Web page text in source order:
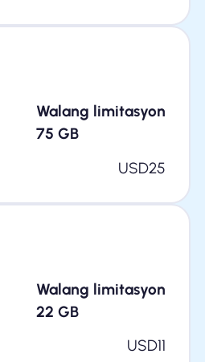
Walang limitasyon
75 GB
USD25
Walang limitasyon
22 GB
USD11